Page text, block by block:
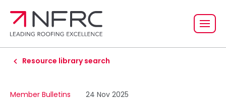
Resource library search
Member Bulletins 24 Nov 2025